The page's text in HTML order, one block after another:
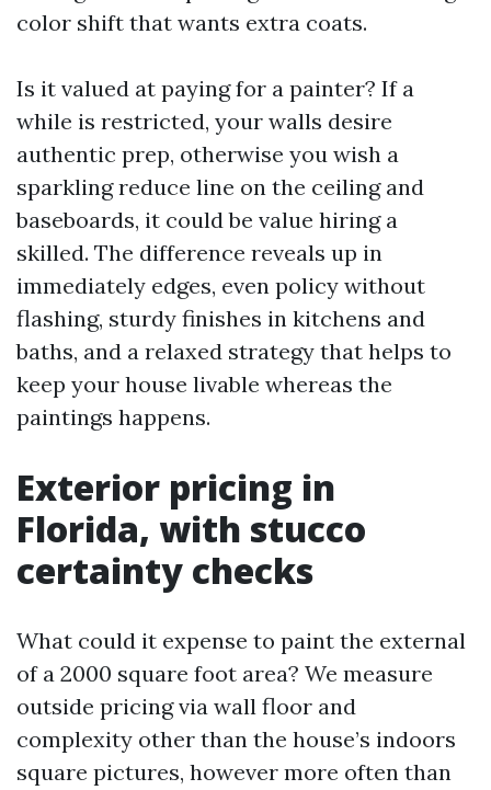
color shift that wants extra coats.
Is it valued at paying for a painter? If a
while is restricted, your walls desire
authentic prep, otherwise you wish a
sparkling reduce line on the ceiling and
baseboards, it could be value hiring a
skilled. The difference reveals up in
immediately edges, even policy without
flashing, sturdy finishes in kitchens and
baths, and a relaxed strategy that helps to
keep your house livable whereas the
paintings happens.
Exterior pricing in
Florida, with stucco
certainty checks
What could it expense to paint the external
of a 2000 square foot area? We measure
outside pricing via wall floor and
complexity other than the house’s indoors
square pictures, however more often than